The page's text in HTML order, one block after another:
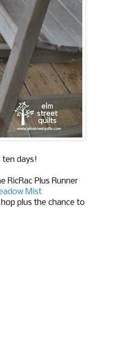
ten days!
RicRac Plus Runner
Mist
plus the chance to